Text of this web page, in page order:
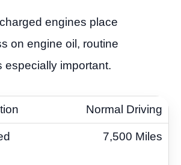
engines place
on engine oil, routine
especially important.
Normal Driving
7,500 Miles